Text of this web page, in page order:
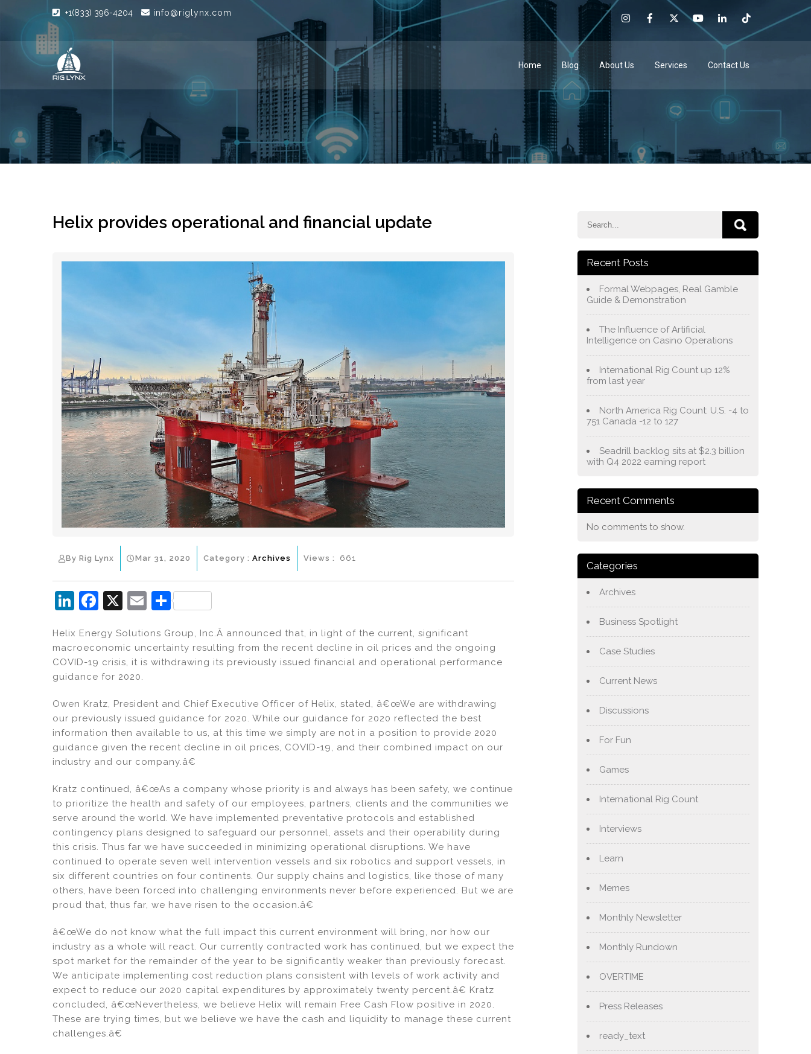
+1(833) 396-4204 info@riglynx.com
Home Blog About Us Services Contact Us
Helix provides operational and financial update
By Rig Lynx Mar 31, 2020 Category : Archives Views : 661
Li
k
e
dI
n
F
c
e
b
o
o
k
X
E
ai
l
S
ar
e
Helix Energy Solutions Group, Inc.Â announced that, in light of the current, significant
macroeconomic uncertainty resulting from the recent decline in oil prices and the ongoing
COVID-19 crisis, it is withdrawing its previously issued financial and operational performance
guidance for 2020.
Owen Kratz, President and Chief Executive Officer of Helix, stated, â€œWe are withdrawing
our previously issued guidance for 2020. While our guidance for 2020 reflected the best
information then available to us, at this time we simply are not in a position to provide 2020
guidance given the recent decline in oil prices, COVID-19, and their combined impact on our
industry and our company.â€
Kratz continued, â€œAs a company whose priority is and always has been safety, we continue
to prioritize the health and safety of our employees, partners, clients and the communities we
serve around the world. We have implemented preventative protocols and established
contingency plans designed to safeguard our personnel, assets and their operability during
this crisis. Thus far we have succeeded in minimizing operational disruptions. We have
continued to operate seven well intervention vessels and six robotics and support vessels, in
six different countries on four continents. Our supply chains and logistics, like those of many
others, have been forced into challenging environments never before experienced. But we are
proud that, thus far, we have risen to the occasion.â€
â€œWe do not know what the full impact this current environment will bring, nor how our
industry as a whole will react. Our currently contracted work has continued, but we expect the
spot market for the remainder of the year to be significantly weaker than previously forecast.
We anticipate implementing cost reduction plans consistent with levels of work activity and
expect to reduce our 2020 capital expenditures by approximately twenty percent.â€ Kratz
concluded, â€œNevertheless, we believe Helix will remain Free Cash Flow positive in 2020.
These are trying times, but we believe we have the cash and liquidity to manage these current
challenges.â€
Recent Posts
Formal Webpages, Real Gamble
Guide & Demonstration
The Influence of Artificial
Intelligence on Casino Operations
International Rig Count up 12%
from last year
North America Rig Count: U.S. -4 to
751 Canada -12 to 127
Seadrill backlog sits at $2.3 billion
with Q4 2022 earning report
Recent Comments
No comments to show.
Categories
Archives
Business Spotlight
Case Studies
Current News
Discussions
For Fun
Games
International Rig Count
Interviews
Learn
Memes
Monthly Newsletter
Monthly Rundown
OVERTIME
Press Releases
ready_text